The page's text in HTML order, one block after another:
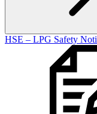
HSE – LPG Safety